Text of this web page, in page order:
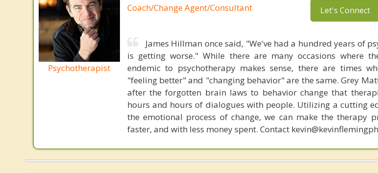
Psychotherapist
Coach/Change Agent/Consultant Let's Connect
James Hillman once said, "We've had a hundred years of
is getting worse." While there are many occasions where
endemic to psychotherapy makes sense, there are times
"feeling better" and "changing behavior" are the same. Grey
after the forgotten brain laws to behavior change that
hours and hours of dialogues with people. Utilizing a cutting
the emotional process of change, we can make the therapy
faster, and with less money spent. Contact